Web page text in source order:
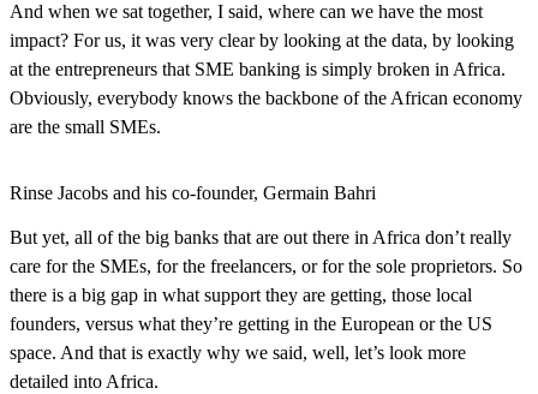
And when we sat together, I said, where can we have the most
impact? For us, it was very clear by looking at the data, by looking
at the entrepreneurs that SME banking is simply broken in Africa.
Obviously, everybody knows the backbone of the African economy
are the small SMEs.
Rinse Jacobs and his co-founder, Germain Bahri
But yet, all of the big banks that are out there in Africa don’t really
care for the SMEs, for the freelancers, or for the sole proprietors. So
there is a big gap in what support they are getting, those local
founders, versus what they’re getting in the European or the US
space. And that is exactly why we said, well, let’s look more
detailed into Africa.